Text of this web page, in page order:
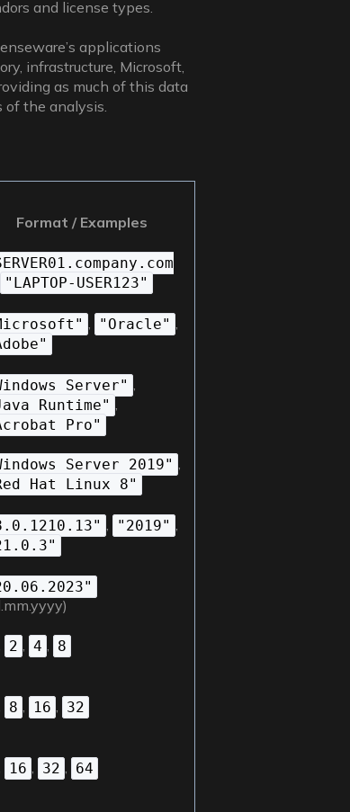
and license types.
applications
infrastructure, Microsoft,
as much of this data
of the analysis.
Format / Examples
"LAPTOP-USER123"
, "Oracle" ,
Server" ,
Runtime" ,
Pro"
Server 2019" ,
Hat Linux 8"
, "2019" ,
2 , 4 , 8
8 , 16 , 32
16 , 32 , 64